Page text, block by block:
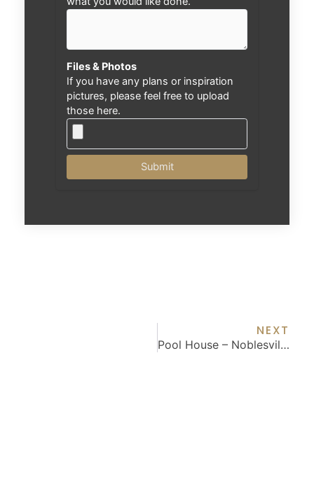
Files & Photos
If you have any plans or inspiration
pictures, please feel free to upload
those here.
Submit
NEXT
Pool House – Noblesville, IN